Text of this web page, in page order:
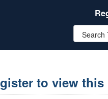
to view this